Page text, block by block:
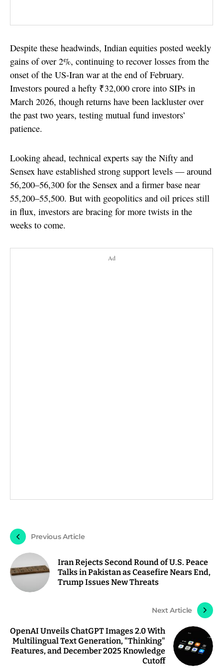
Despite these headwinds, Indian equities posted weekly
gains of over 2%, continuing to recover losses from the
onset of the US-Iran war at the end of February.
Investors poured a hefty ₹32,000 crore into SIPs in
March 2026, though returns have been lackluster over
the past two years, testing mutual fund investors’
patience.
Looking ahead, technical experts say the Nifty and
Sensex have established strong support levels — around
56,200–56,300 for the Sensex and a firmer base near
55,200–55,500. But with geopolitics and oil prices still
in flux, investors are bracing for more twists in the
weeks to come.
Ad
Previous Article
Iran Rejects Second Round of U.S. Peace
Talks in Pakistan as Ceasefire Nears End,
Trump Issues New Threats
Next Article
OpenAI Unveils ChatGPT Images 2.0 With
Multilingual Text Generation, "Thinking"
Features, and December 2025 Knowledge
Cutoff